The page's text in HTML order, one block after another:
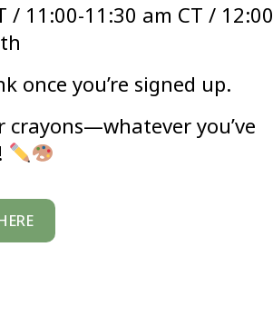
/ 11:00-11:30 am CT / 12:00
once you’re signed up.
crayons—whatever you’ve